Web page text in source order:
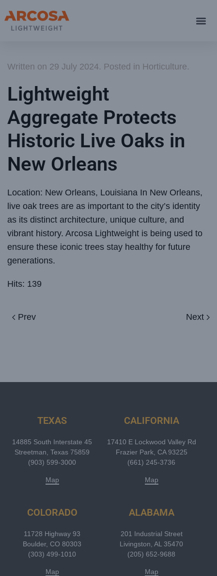
Written on 29 July 2024. Posted in Horticulture.
Lightweight
Aggregate Protects
Historic Live Oaks in
New Orleans
Location: New Orleans, Louisiana In New Orleans,
live oak trees are as important to the city’s identity
as its distinct architecture, unique culture, and
vibrant history. Arcosa Lightweight is being used to
ensure these iconic trees stay healthy for future
generations.
Hits: 139
Prev Next
TEXAS
14885 South Interstate 45
Streetman, Texas 75859
(903) 599-3000
Map
CALIFORNIA
17410 E Lockwood Valley Rd
Frazier Park, CA 93225
(661) 245-3736
Map
COLORADO
11728 Highway 93
Boulder, CO 80303
(303) 499-1010
Map
ALABAMA
201 Industrial Street
Livingston, AL 35470
(205) 652-9688
Map